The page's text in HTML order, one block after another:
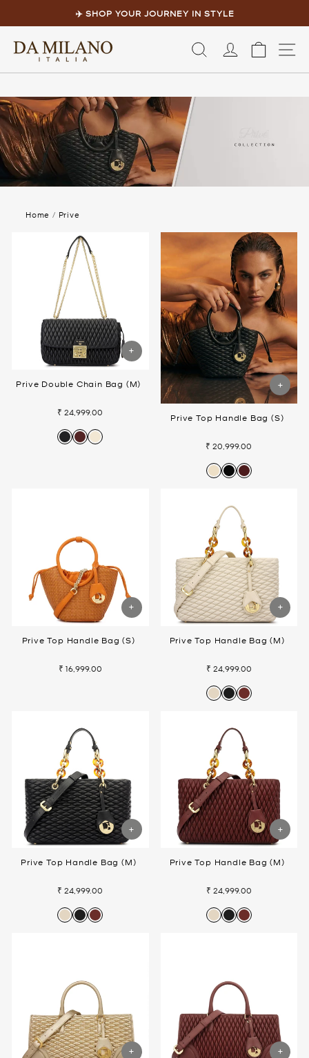
✈️ SHOP YOUR JOURNEY IN STYLE
LOG INCART
Home / Prive
Prive Double Chain Bag (M)
₹ 24,999.00
Prive Top Handle Bag (S)
₹ 20,999.00
Prive Top Handle Bag (S)
₹ 16,999.00
Prive Top Handle Bag (M)
₹ 24,999.00
Prive Top Handle Bag (M)
₹ 24,999.00
Prive Top Handle Bag (M)
₹ 24,999.00